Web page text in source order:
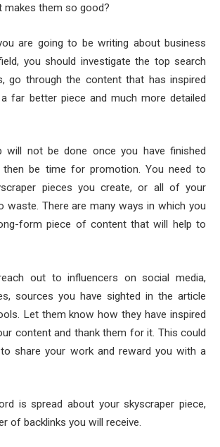
makes them so good?
are going to be writing about business
you should investigate the top search
go through the content that has inspired
far better piece and much more detailed
will not be done once you have finished
be time for promotion. You need to
pieces you create, or all of your
There are many ways in which you
form piece of content that will help to
out to influencers on social media,
sources you have sighted in the article
Let them know how they have inspired
content and thank them for it. This could
share your work and reward you with a
is spread about your skyscraper piece,
of backlinks you will receive.